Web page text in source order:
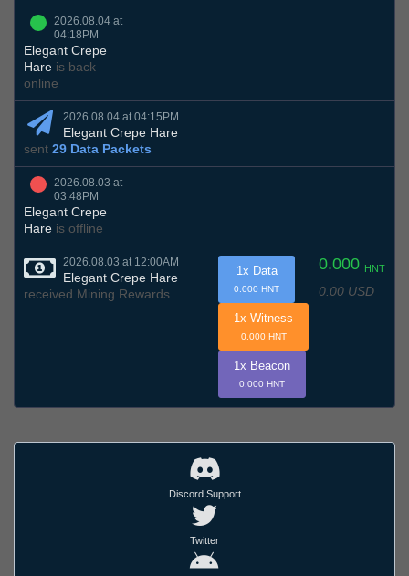
2026.08.04 at
04:18PM
Elegant Crepe
Hare is back
online
2026.08.04 at 04:15PM
Elegant Crepe Hare
sent 29 Data Packets
2026.08.03 at
03:48PM
Elegant Crepe
Hare is offline
2026.08.03 at 12:00AM
Elegant Crepe Hare
received Mining Rewards
0.000 HNT
0.00 USD
1x Data
0.000 HNT
1x Witness
0.000 HNT
1x Beacon
0.000 HNT
Discord Support
Twitter